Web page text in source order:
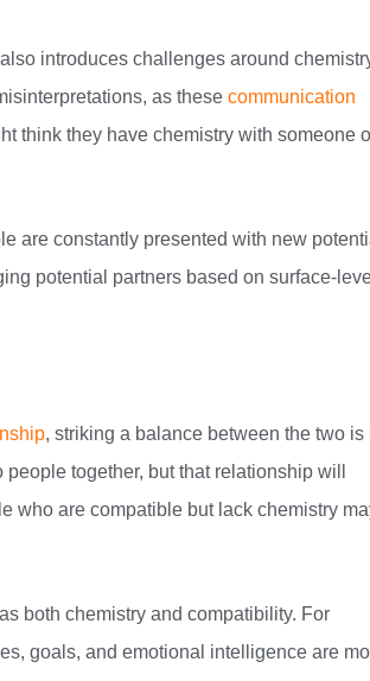
introduces challenges around
as these communication
think they have chemistry with someone
are constantly presented with new
potential partners based on surface-
, striking a balance between the two is
together, but that relationship will
who are compatible but lack chemistry
both chemistry and compatibility. For
goals, and emotional intelligence are